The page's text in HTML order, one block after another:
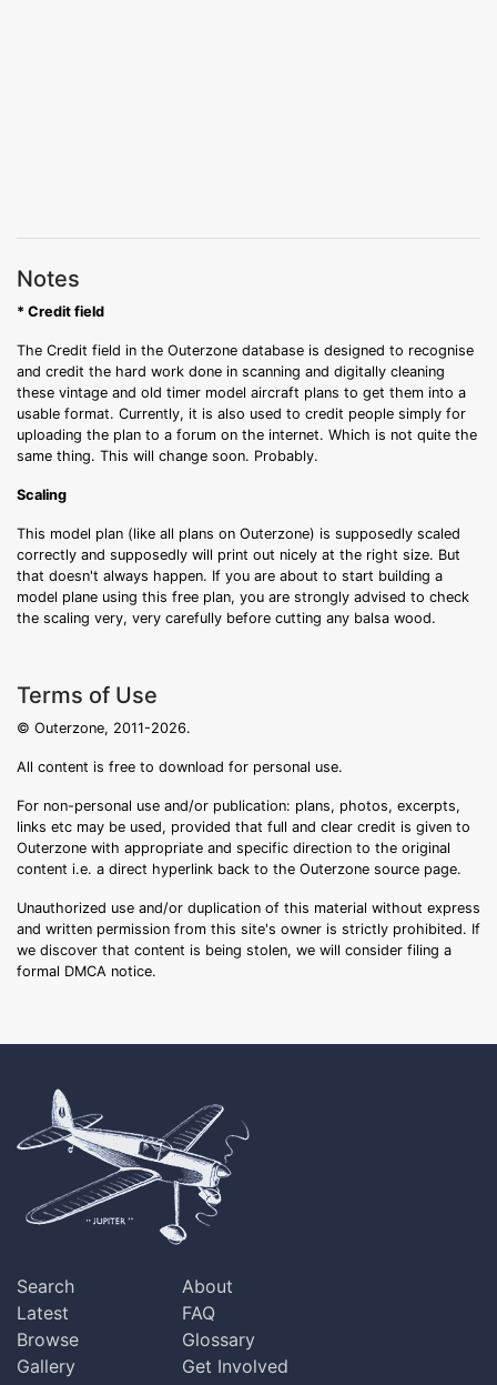
Notes
* Credit field
The Credit field in the Outerzone database is designed to recognise
and credit the hard work done in scanning and digitally cleaning
these vintage and old timer model aircraft plans to get them into a
usable format. Currently, it is also used to credit people simply for
uploading the plan to a forum on the internet. Which is not quite the
same thing. This will change soon. Probably.
Scaling
This model plan (like all plans on Outerzone) is supposedly scaled
correctly and supposedly will print out nicely at the right size. But
that doesn't always happen. If you are about to start building a
model plane using this free plan, you are strongly advised to check
the scaling very, very carefully before cutting any balsa wood.
Terms of Use
© Outerzone, 2011-2026.
All content is free to download for personal use.
For non-personal use and/or publication: plans, photos, excerpts,
links etc may be used, provided that full and clear credit is given to
Outerzone with appropriate and specific direction to the original
content i.e. a direct hyperlink back to the Outerzone source page.
Unauthorized use and/or duplication of this material without express
and written permission from this site's owner is strictly prohibited. If
we discover that content is being stolen, we will consider filing a
formal DMCA notice.
Search
Latest
Browse
Gallery
About
FAQ
Glossary
Get Involved